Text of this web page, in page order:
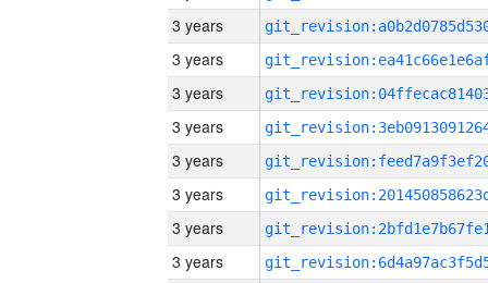
3 years
3 years
3 years
3 years
3 years
3 years
3 years
3 years